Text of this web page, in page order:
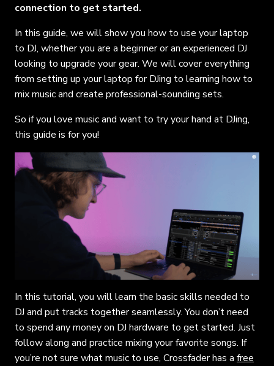
connection to get started.
In this guide, we will show you how to use your laptop
to DJ, whether you are a beginner or an experienced DJ
looking to upgrade your gear. We will cover everything
from setting up your laptop for DJing to learning how to
mix music and create professional-sounding sets.
So if you love music and want to try your hand at DJing,
this guide is for you!
In this tutorial, you will learn the basic skills needed to
DJ and put tracks together seamlessly. You don’t need
to spend any money on DJ hardware to get started. Just
follow along and practice mixing your favorite songs. If
you’re not sure what music to use, Crossfader has a free